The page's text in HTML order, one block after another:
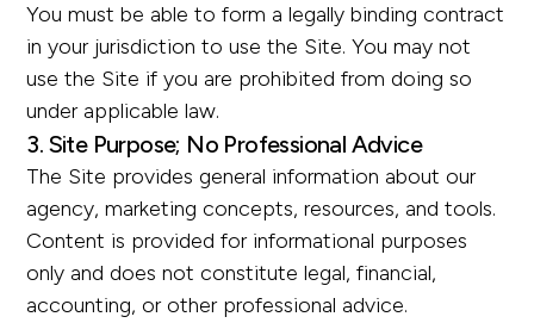
You must be able to form a legally binding contract
in your jurisdiction to use the Site. You may not
use the Site if you are prohibited from doing so
under applicable law.
3. Site Purpose; No Professional Advice
The Site provides general information about our
agency, marketing concepts, resources, and tools.
Content is provided for informational purposes
only and does not constitute legal, financial,
accounting, or other professional advice.